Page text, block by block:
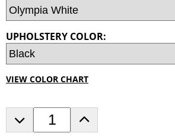
UPHOLSTERY COLOR:
VIEW COLOR CHART
D
e
n